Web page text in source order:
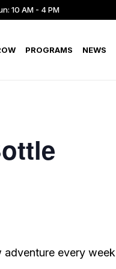
10 AM - 4 PM
PROGRAMS NEWS
every